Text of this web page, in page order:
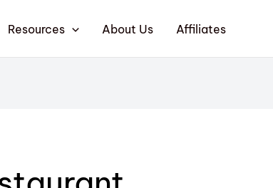
Resources About Us Affiliates